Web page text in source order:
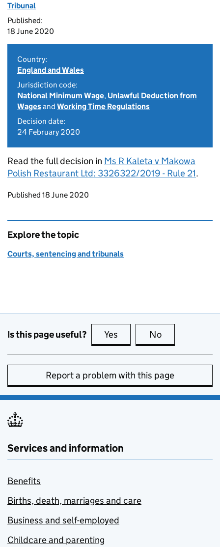
Tribunal
Published:
18 June 2020
Country:
England and Wales
Jurisdiction code:
National Minimum Wage, Unlawful Deduction from
Wagesand Working Time Regulations
Decision date:
24 February 2020
Read the full decision in Ms R Kaleta v Makowa
Polish Restaurant Ltd: 3326322/2019 - Rule 21.
Updates to this page
Published 18 June 2020
Explore the topic
Courts, sentencing and tribunals
Is this page useful? Yes this page is useful
No
Report a problem with this page
Services and information
Benefits
Births, death, marriages and care
Business and self-employed
Childcare and parenting